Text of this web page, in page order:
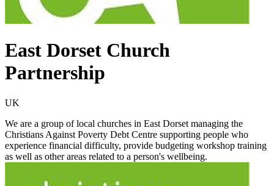
East Dorset Church
Partnership
UK
We are a group of local churches in East Dorset managing the
Christians Against Poverty Debt Centre supporting people who
experience financial difficulty, provide budgeting workshop training
as well as other areas related to a person's wellbeing.